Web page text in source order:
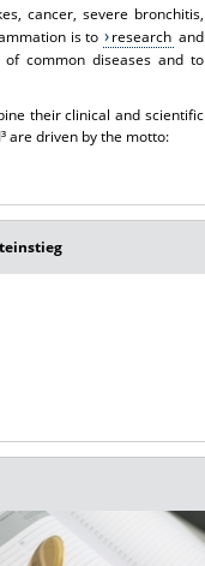
cancer, severe bronchitis,
is to
research and
of common diseases and to
their clinical and scientific
are driven by the motto: